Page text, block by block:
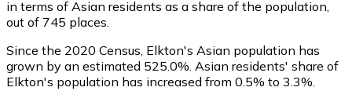
in terms of Asian residents as a share of the population,
out of 745 places.
Since the 2020 Census, Elkton's Asian population has
grown by an estimated 525.0%. Asian residents' share of
Elkton's population has increased from 0.5% to 3.3%.